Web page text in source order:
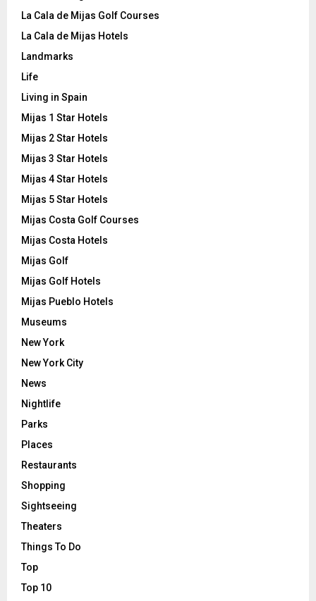
La Cala de Mijas Golf Courses
La Cala de Mijas Hotels
Landmarks
Life
Living in Spain
Mijas 1 Star Hotels
Mijas 2 Star Hotels
Mijas 3 Star Hotels
Mijas 4 Star Hotels
Mijas 5 Star Hotels
Mijas Costa Golf Courses
Mijas Costa Hotels
Mijas Golf
Mijas Golf Hotels
Mijas Pueblo Hotels
Museums
New York
New York City
News
Nightlife
Parks
Places
Restaurants
Shopping
Sightseeing
Theaters
Things To Do
Top
Top 10